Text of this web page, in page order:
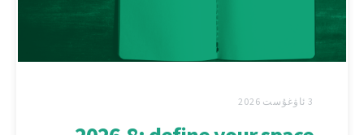
3 ئاۋغۇست 2026